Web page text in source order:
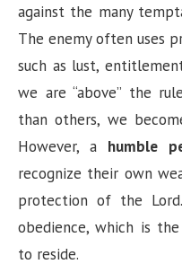
against the many
The enemy often uses
such as lust,
we are “above” the
than others, we
However, a humble
recognize their own
protection of the
obedience, which is
to reside.